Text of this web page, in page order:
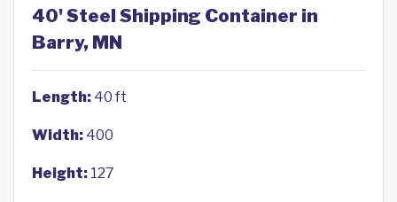
40' Steel Shipping Container in
Barry, MN
Length: 40 ft
Width: 400
Height: 127